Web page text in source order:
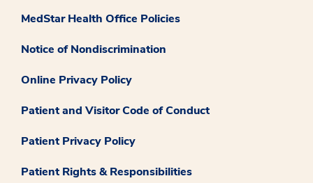
MedStar Health Office Policies
Notice of Nondiscrimination
Online Privacy Policy
Patient and Visitor Code of Conduct
Patient Privacy Policy
Patient Rights & Responsibilities